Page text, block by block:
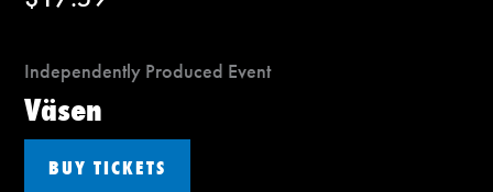
Independently Produced Event
Väsen
BUY TICKETS